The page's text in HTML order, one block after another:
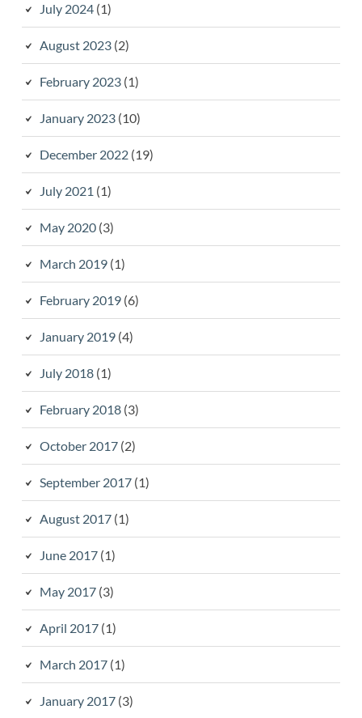
July 2024(1)
August 2023(2)
February 2023(1)
January 2023(10)
December 2022(19)
July 2021 (1)
May 2020(3)
March 2019(1)
February 2019(6)
January 2019(4)
July 2018(1)
February 2018(3)
October 2017(2)
September 2017(1)
August 2017(1)
June 2017(1)
May 2017(3)
April 2017(1)
March 2017(1)
January 2017(3)